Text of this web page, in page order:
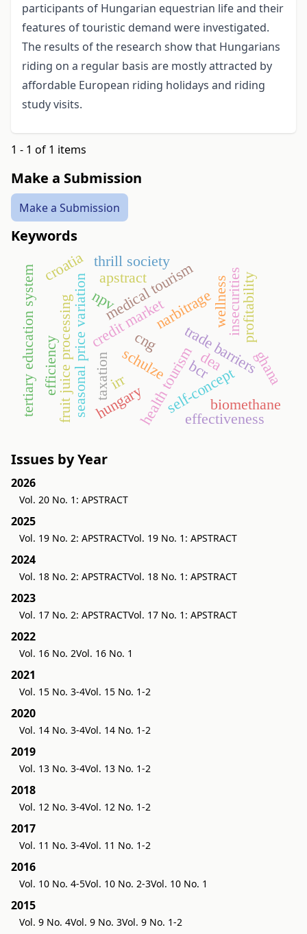
participants of Hungarian equestrian life and their
features of touristic demand were investigated.
The results of the research show that Hungarians
riding on a regular basis are mostly attracted by
affordable European riding holidays and riding
study visits.
1 - 1 of 1 items
Make a Submission
Make a Submission
Keywords
narbitrage
credit market
seasonal price variation trade barriers
health tourism
wellness
medical tourism
thrill society
schulze
self-concept
insecurities
biomethane
cng profitability
fruit juice processing npv
bcr
irr ghana
taxation
effectiveness
efficiency
apstract
dea
hungary
tertiary education system croatia
Issues by Year
2026
Vol. 20 No. 1: APSTRACT
2025
Vol. 19 No. 2: APSTRACTVol. 19 No. 1: APSTRACT
2024
Vol. 18 No. 2: APSTRACTVol. 18 No. 1: APSTRACT
2023
Vol. 17 No. 2: APSTRACTVol. 17 No. 1: APSTRACT
2022
Vol. 16 No. 2Vol. 16 No. 1
2021
Vol. 15 No. 3-4Vol. 15 No. 1-2
2020
Vol. 14 No. 3-4Vol. 14 No. 1-2
2019
Vol. 13 No. 3-4Vol. 13 No. 1-2
2018
Vol. 12 No. 3-4Vol. 12 No. 1-2
2017
Vol. 11 No. 3-4Vol. 11 No. 1-2
2016
Vol. 10 No. 4-5Vol. 10 No. 2-3Vol. 10 No. 1
2015
Vol. 9 No. 4Vol. 9 No. 3Vol. 9 No. 1-2